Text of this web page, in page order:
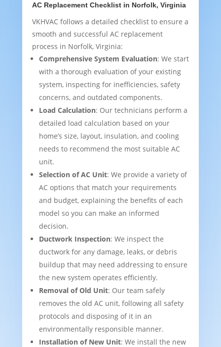
AC Replacement Checklist in Norfolk, Virginia
VKHVAC follows a detailed checklist to ensure a
smooth and successful AC replacement
process in Norfolk, Virginia:
Comprehensive System Evaluation: We start
with a thorough evaluation of your existing
system, inspecting for inefficiencies, safety
concerns, and outdated components.
Load Calculation: Our technicians perform a
detailed load calculation based on your
home’s size, layout, insulation, and cooling
needs to recommend the most suitable AC
unit.
Selection of AC Unit: We provide a variety of
AC options that match your requirements
and budget, explaining the benefits of each
model so you can make an informed
decision.
Ductwork Inspection: We inspect the
ductwork for any damage, leaks, or debris
buildup that may need addressing to ensure
the new system operates efficiently.
Removal of Old Unit: Our team safely
removes the old AC unit, following all safety
protocols and disposing of it in an
environmentally responsible manner.
Installation of New Unit: We install the new